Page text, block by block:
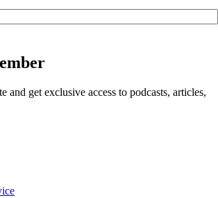
and get exclusive access to podcasts, articles,